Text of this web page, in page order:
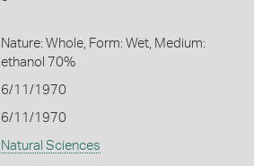
Nature: Whole, Form: Wet, Medium:
ethanol 70%
6/11/1970
6/11/1970
Natural Sciences